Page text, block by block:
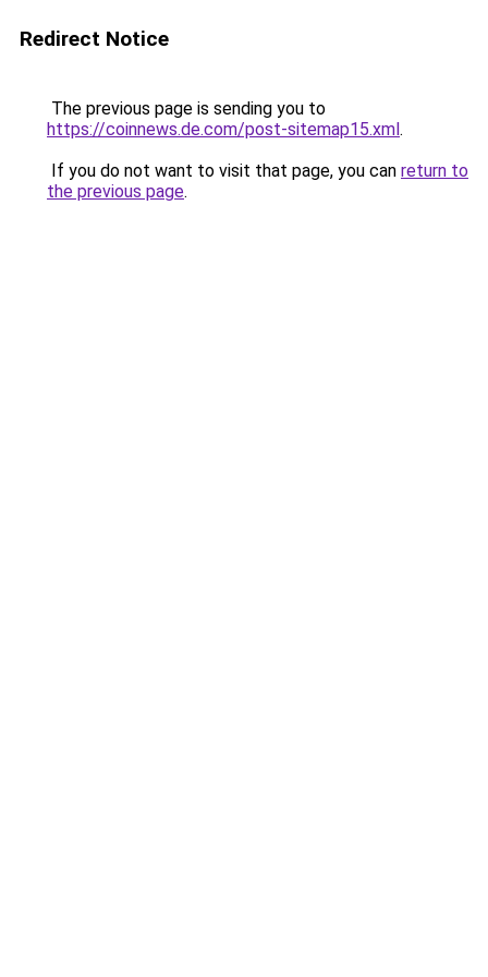
Redirect Notice
The previous page is sending you to
https://coinnews.de.com/post-sitemap15.xml.
If you do not want to visit that page, you can return to
the previous page.